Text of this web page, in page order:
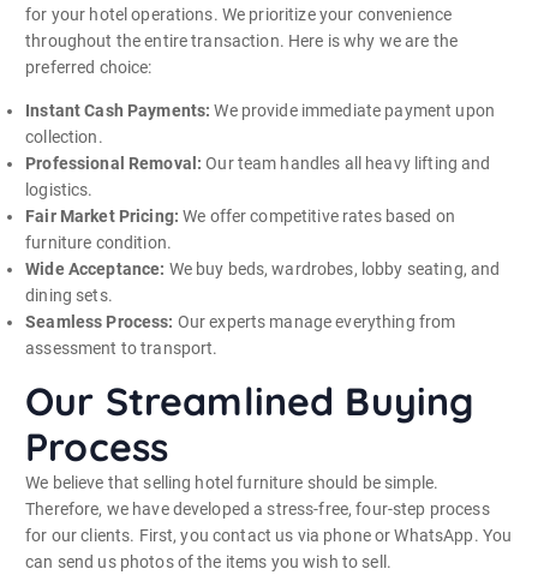
for your hotel operations. We prioritize your convenience
throughout the entire transaction. Here is why we are the
preferred choice:
Instant Cash Payments: We provide immediate payment upon
collection.
Professional Removal: Our team handles all heavy lifting and
logistics.
Fair Market Pricing: We offer competitive rates based on
furniture condition.
Wide Acceptance: We buy beds, wardrobes, lobby seating, and
dining sets.
Seamless Process: Our experts manage everything from
assessment to transport.
Our Streamlined Buying
Process
We believe that selling hotel furniture should be simple.
Therefore, we have developed a stress-free, four-step process
for our clients. First, you contact us via phone or WhatsApp. You
can send us photos of the items you wish to sell.